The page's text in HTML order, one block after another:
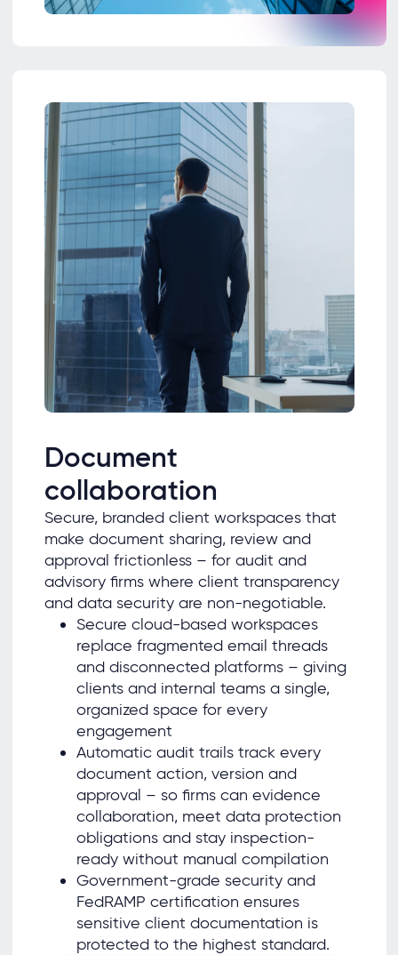
Document
collaboration
Secure, branded client workspaces that
make document sharing, review and
approval frictionless – for audit and
advisory firms where client transparency
and data security are non-negotiable.
Secure cloud-based workspaces
replace fragmented email threads
and disconnected platforms – giving
clients and internal teams a single,
organized space for every
engagement
Automatic audit trails track every
document action, version and
approval – so firms can evidence
collaboration, meet data protection
obligations and stay inspection-
ready without manual compilation
Government-grade security and
FedRAMP certification ensures
sensitive client documentation is
protected to the highest standard.